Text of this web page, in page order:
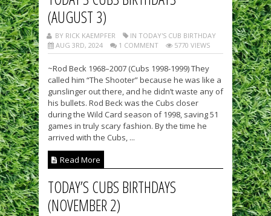
(AUGUST 3)
BY RICK KAEMPFER
IN TODAY'S CUB BIRTHDAY
AUG 3RD, 2024
1 COMMENT 5770 VIEWS
~Rod Beck 1968–2007 (Cubs 1998-1999) They
called him “The Shooter” because he was like a
gunslinger out there, and he didn’t waste any of
his bullets. Rod Beck was the Cubs closer
during the Wild Card season of 1998, saving 51
games in truly scary fashion. By the time he
arrived with the Cubs, ...
Read More
TODAY’S CUBS BIRTHDAYS
(NOVEMBER 2)